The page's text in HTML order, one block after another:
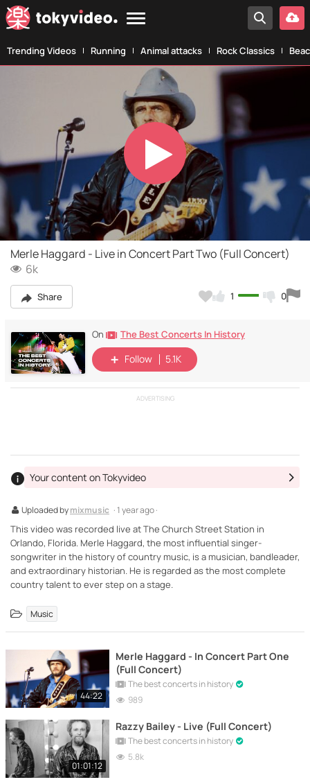
Trending Videos Running Animal attacks Rock Classics
Play
Video
Merle Haggard - Live in Concert Part Two (Full Concert)
6k
Share 1 0
On The Best Concerts In History
Follow 5.1K
ADVERTISING
Uploaded bymixmusic · 1 year ago ·
Your content on Tokyvideo
This video was recorded live at The Church Street Station in
Orlando, Florida. Merle Haggard, the most influential singer-
songwriter in the history of country music, is a musician, bandleader,
and extraordinary historian. He is regarded as the most complete
country talent to ever step on a stage.
Music
44:22
Merle Haggard - In Concert Part One
(Full Concert)
The best concerts in history
989
01:01:12
Razzy Bailey - Live (Full Concert)
The best concerts in history
5.8k